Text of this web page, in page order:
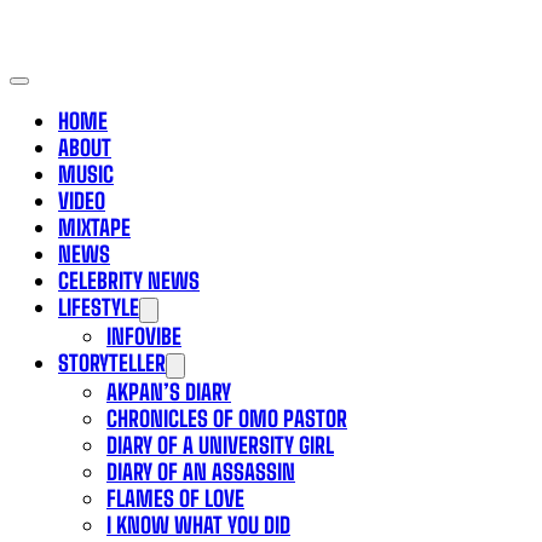
HOME
ABOUT
MUSIC
VIDEO
MIXTAPE
NEWS
CELEBRITY NEWS
LIFESTYLE
INFOVIBE
STORYTELLER
AKPAN’S DIARY
CHRONICLES OF OMO PASTOR
DIARY OF A UNIVERSITY GIRL
DIARY OF AN ASSASSIN
FLAMES OF LOVE
I KNOW WHAT YOU DID